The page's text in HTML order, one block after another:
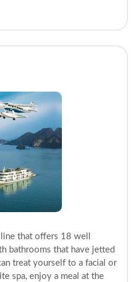
that offers 18 well
bathrooms that have jetted
treat yourself to a facial or
spa, enjoy a meal at the